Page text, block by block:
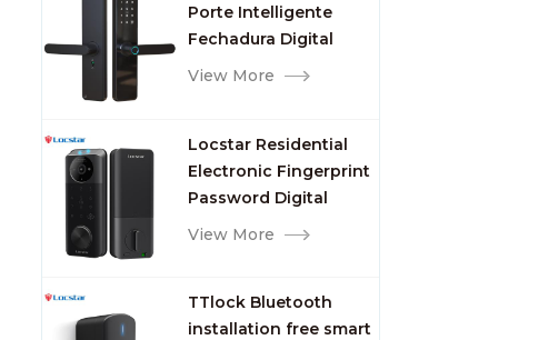
Porte Intelligente
Fechadura Digital
Keypad App Online
View More
Locstar Residential
Electronic Fingerprint
Password Digital
TTlock Smart Keyless
View More
TTlock Bluetooth
installation free smart